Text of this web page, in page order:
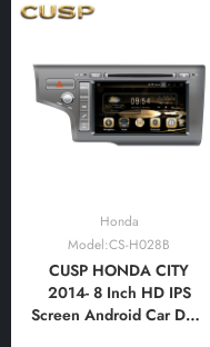
Radio GPS Navigation
Android
Auto,Bluetooth,FM,AM,
RDS, GPS, WIFI, DSP,
Audio
Honda
Model:CS-H028B
CUSP HONDA CITY
2014- 8 Inch HD IPS
Screen Android Car DVD